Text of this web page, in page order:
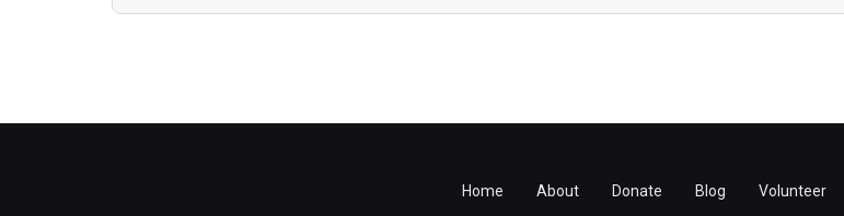
Home About Donate Blog Volunteer